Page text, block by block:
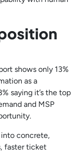
shows only 13%
as a
saying it’s the top
and MSP
into concrete,
faster ticket